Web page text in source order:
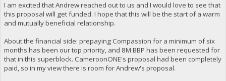
I am excited that Andrew reached out to us and I would love to see that
this proposal will get funded. I hope that this will be the start of a warm
and mutually beneficial relationship.
About the financial side: prepaying Compassion for a minimum of six
months has been our top priority, and 8M BBP has been requested for
that in this superblock. CameroonONE's proposal had been completely
paid, so in my view there is room for Andrew's proposal.